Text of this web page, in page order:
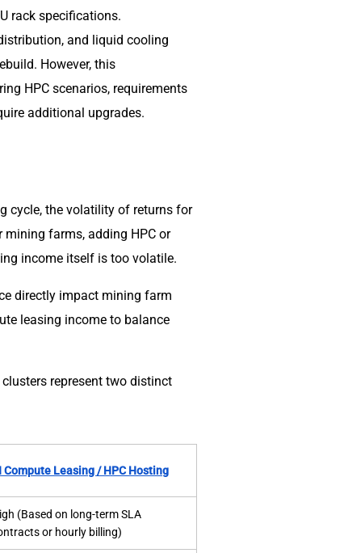
rack specifications.
and liquid cooling
However, this
HPC scenarios, requirements
additional upgrades.
cycle, the volatility of returns for
farms, adding HPC or
income itself is too volatile.
directly impact mining farm
leasing income to balance
represent two distinct
Compute Leasing / HPC Hosting
(Based on long-term SLA
or hourly billing)